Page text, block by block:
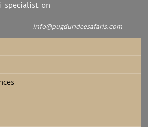
specialist on
info@pugdundeesafaris.com